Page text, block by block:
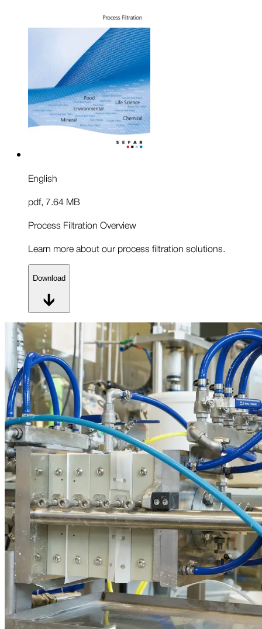
English
pdf, 7.64 MB
Process Filtration Overview
Learn more about our process filtration solutions.
Download